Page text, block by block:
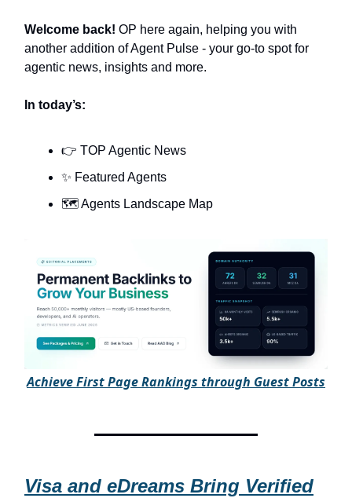
Welcome back! OP here again, helping you with
another addition of Agent Pulse - your go-to spot for
agentic news, insights and more.
In today’s:
👉 TOP Agentic News
✨ Featured Agents
🗺️ Agents Landscape Map
Achieve First Page Rankings through Guest Posts
Visa and eDreams Bring Verified